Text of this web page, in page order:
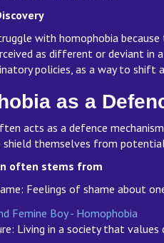
with homophobia
as different or deviant in
policies, as a way to
as a
acts as a defence
themselves from
often stems from
Feelings of shame about
Living in a society that